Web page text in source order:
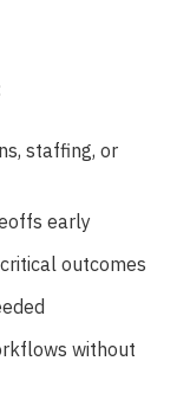
staffing, or
early
outcomes
without